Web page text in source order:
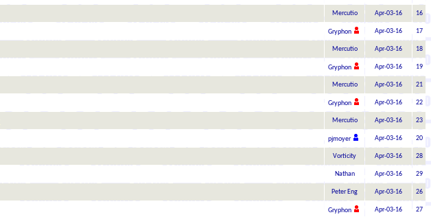
Mercutio Apr-03-16 16
Gryphon Apr-03-16 17
Mercutio Apr-03-16 18
Gryphon Apr-03-16 19
Mercutio Apr-03-16 21
Gryphon Apr-03-16 22
Mercutio Apr-03-16 23
pjmoyer Apr-03-16 20
Vorticity Apr-03-16 28
Nathan Apr-03-16 29
Peter Eng Apr-03-16 26
Gryphon Apr-03-16 27